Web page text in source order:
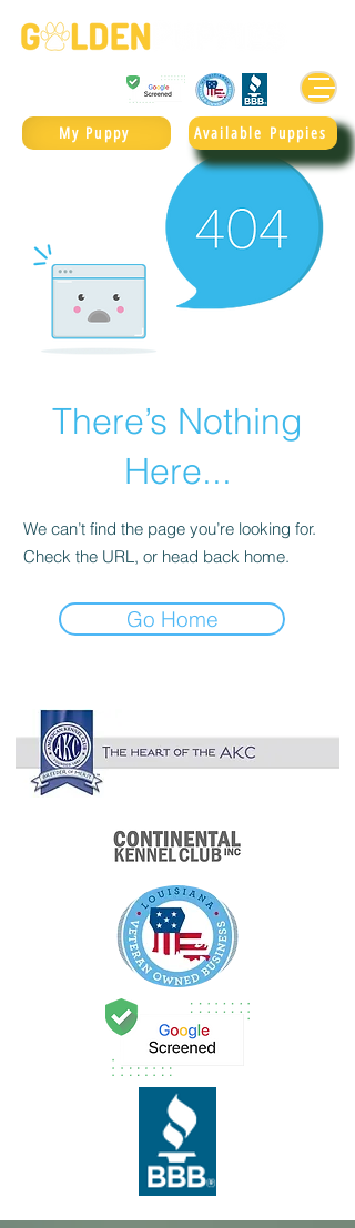
Available Puppies
My Puppy
There’s Nothing
Here...
We can’t find the page you’re looking for.
Check the URL, or head back home.
Go Home